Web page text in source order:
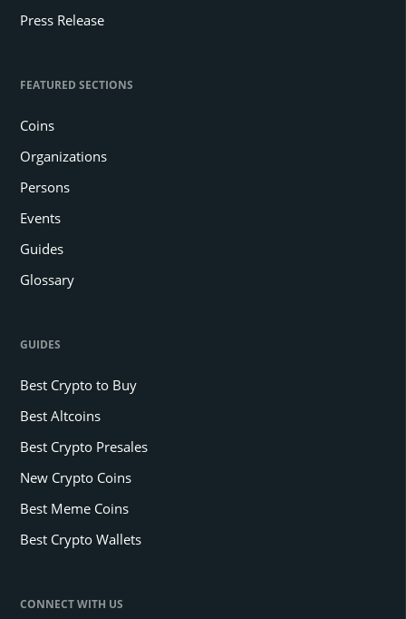
Press Release
FEATURED SECTIONS
Coins
Organizations
Persons
Events
Guides
Glossary
GUIDES
Best Crypto to Buy
Best Altcoins
Best Crypto Presales
New Crypto Coins
Best Meme Coins
Best Crypto Wallets
CONNECT WITH US